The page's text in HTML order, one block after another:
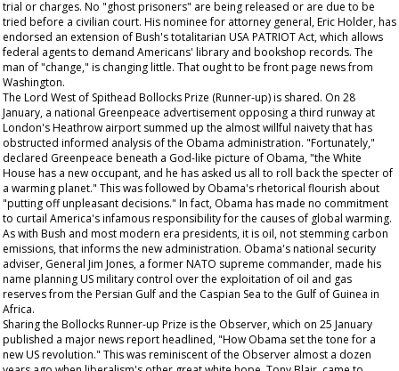
trial or charges. No "ghost prisoners" are being released or are due to be
tried before a civilian court. His nominee for attorney general, Eric Holder, has
endorsed an extension of Bush's totalitarian USA PATRIOT Act, which allows
federal agents to demand Americans' library and bookshop records. The
man of "change," is changing little. That ought to be front page news from
Washington.
The Lord West of Spithead Bollocks Prize (Runner-up) is shared. On 28
January, a national Greenpeace advertisement opposing a third runway at
London's Heathrow airport summed up the almost willful naivety that has
obstructed informed analysis of the Obama administration. "Fortunately,"
declared Greenpeace beneath a God-like picture of Obama, "the White
House has a new occupant, and he has asked us all to roll back the specter of
a warming planet." This was followed by Obama's rhetorical flourish about
"putting off unpleasant decisions." In fact, Obama has made no commitment
to curtail America's infamous responsibility for the causes of global warming.
As with Bush and most modern era presidents, it is oil, not stemming carbon
emissions, that informs the new administration. Obama's national security
adviser, General Jim Jones, a former NATO supreme commander, made his
name planning US military control over the exploitation of oil and gas
reserves from the Persian Gulf and the Caspian Sea to the Gulf of Guinea in
Africa.
Sharing the Bollocks Runner-up Prize is the Observer,which on 25 January
published a major news report headlined, "How Obama set the tone for a
new US revolution." This was reminiscent of the Observer almost a dozen